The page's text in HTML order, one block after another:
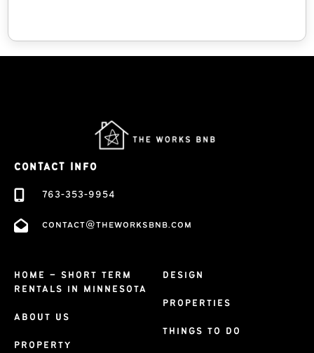
CONTACT INFO
763-353-9954
contact@theworksbnb.com
HOME – SHORT TERM
RENTALS IN MINNESOTA
ABOUT US
PROPERTY
DESIGN
PROPERTIES
THINGS TO DO